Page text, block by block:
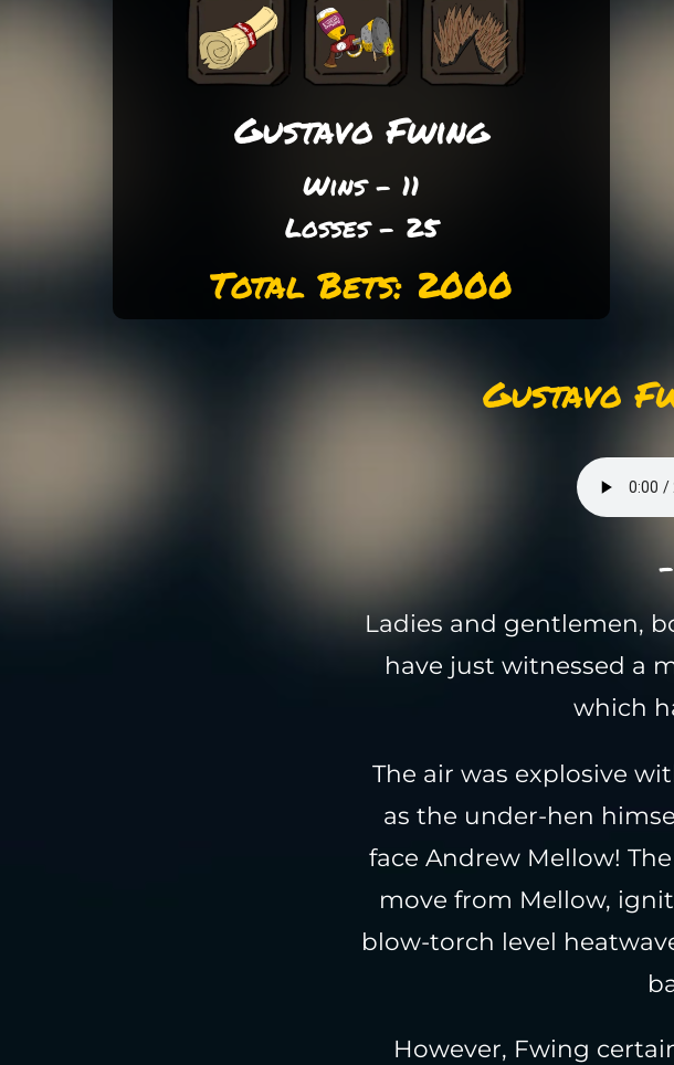
Gustavo Fwing
Wins - 11
Losses - 25
Total Bets: 2000
Gustavo
Ladies and gentlemen,
have just witnessed a
which
The air was explosive
as the under-hen
face Andrew Mellow!
move from Mellow,
blow-torch level
However, Fwing